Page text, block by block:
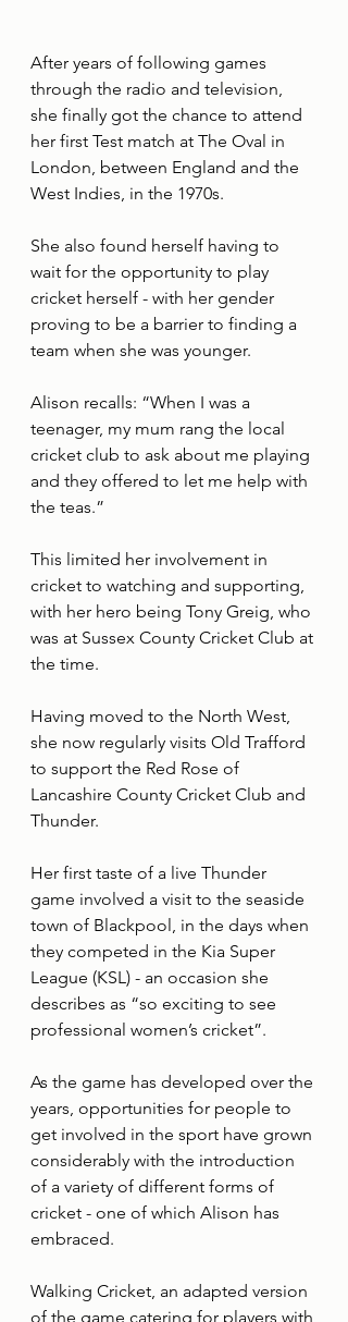
After years of following games
through the radio and television,
she finally got the chance to attend
her first Test match at The Oval in
London, between England and the
West Indies, in the 1970s.
She also found herself having to
wait for the opportunity to play
cricket herself - with her gender
proving to be a barrier to finding a
team when she was younger.
Alison recalls: “When I was a
teenager, my mum rang the local
cricket club to ask about me playing
and they offered to let me help with
the teas.”
This limited her involvement in
cricket to watching and supporting,
with her hero being Tony Greig, who
was at Sussex County Cricket Club at
the time.
Having moved to the North West,
she now regularly visits Old Trafford
to support the Red Rose of
Lancashire County Cricket Club and
Thunder.
Her first taste of a live Thunder
game involved a visit to the seaside
town of Blackpool, in the days when
they competed in the Kia Super
League (KSL) - an occasion she
describes as “so exciting to see
professional women’s cricket”.
As the game has developed over the
years, opportunities for people to
get involved in the sport have grown
considerably with the introduction
of a variety of different forms of
cricket - one of which Alison has
embraced.
Walking Cricket, an adapted version
of the game catering for players with